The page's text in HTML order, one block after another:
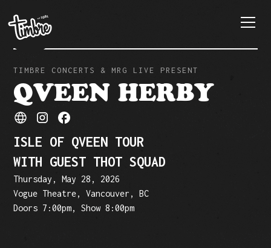
TIMBRE CONCERTS & MRG LIVE PRESENT
QVEEN HERBY
ISLE OF QVEEN TOUR
WITH GUEST THOT SQUAD
Thursday, May 28, 2026
Vogue Theatre, Vancouver, BC
Doors 7:00pm, Show 8:00pm